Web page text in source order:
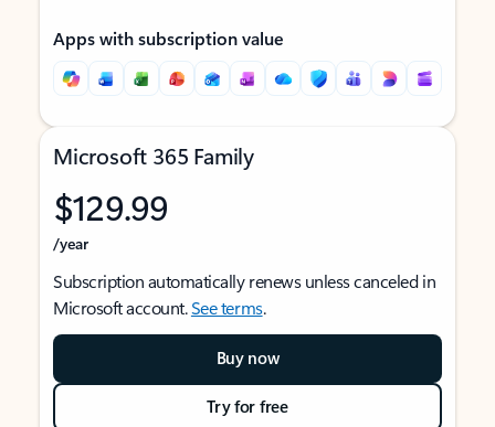
Apps with subscription value
Microsoft 365 Family
$129.99
/year
Subscription automatically renews unless canceled in
Microsoft account.See terms.
Buy now
Try for free